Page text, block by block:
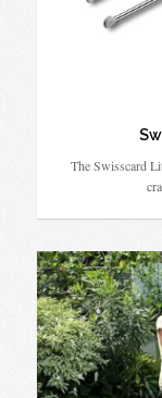
The Swisscard